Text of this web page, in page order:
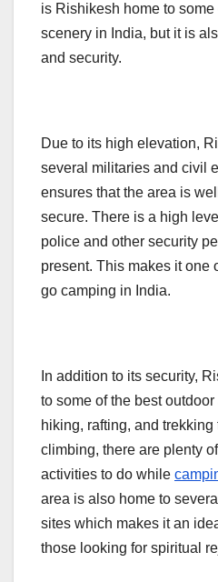
is Rishikesh home to some
scenery in India, but it is
and security.
Due to its high elevation,
several militaries and civil
ensures that the area is
secure. There is a high
police and other security
present. This makes it one
go camping in India.
In addition to its security,
to some of the best
hiking, rafting, and
climbing, there are plenty
activities to do while
area is also home to
sites which makes it an
those looking for spiritual